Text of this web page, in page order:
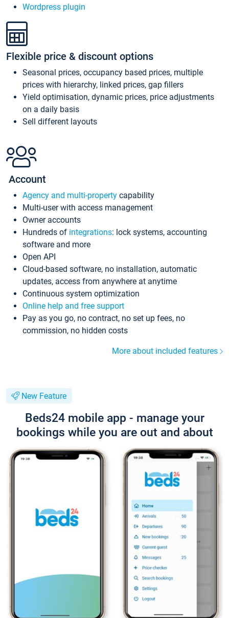
Wordpress plugin
Flexible price & discount options
Seasonal prices, occupancy based prices, multiple
prices with hierarchy, linked prices, gap fillers
Yield optimisation, dynamic prices, price adjustments
on a daily basis
Sell different layouts
Account
Agency and multi-property capability
Multi-user with access management
Owner accounts
Hundreds of integrations: lock systems, accounting
software and more
Open API
Cloud-based software, no installation, automatic
updates, access from anywhere at anytime
Continuous system optimization
Online help and free support
Pay as you go, no contract, no set up fees, no
commission, no hidden costs
More about included features
New Feature
Beds24 mobile app - manage your
bookings while you are out and about